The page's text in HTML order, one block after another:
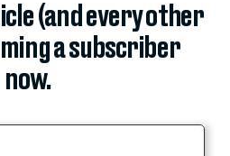
(and every other
a subscriber
now.